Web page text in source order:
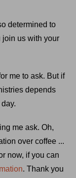
determined to
join us with your
me to ask. But if
depends
me ask. Oh,
over coffee ...
now, if you can
. Thank you